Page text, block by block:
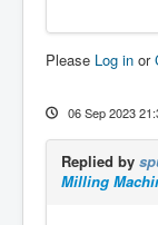
Please Log in or
06 Sep 2023
Replied by
Milling